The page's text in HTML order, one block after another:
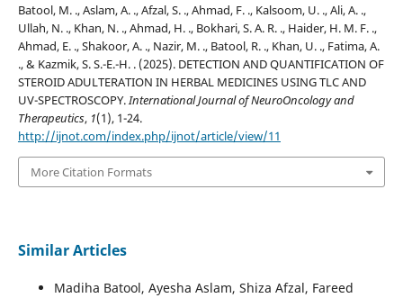
Batool, M. ., Aslam, A. ., Afzal, S. ., Ahmad, F. ., Kalsoom, U. ., Ali, A. .,
Ullah, N. ., Khan, N. ., Ahmad, H. ., Bokhari, S. A. R. ., Haider, H. M. F. .,
Ahmad, E. ., Shakoor, A. ., Nazir, M. ., Batool, R. ., Khan, U. ., Fatima, A.
., & Kazmik, S. S.-E.-H. . (2025). DETECTION AND QUANTIFICATION OF
STEROID ADULTERATION IN HERBAL MEDICINES USING TLC AND
UV-SPECTROSCOPY. International Journal of NeuroOncology and
Therapeutics, 1(1), 1-24.
http://ijnot.com/index.php/ijnot/article/view/11
More Citation Formats
Similar Articles
Madiha Batool, Ayesha Aslam, Shiza Afzal, Fareed